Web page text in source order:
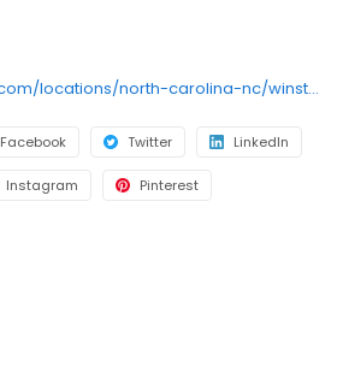
https://www.orkin.com/locations/north-carolina-nc/winston-salem-pest-control/branch-478?utm_source=local&utm_medium=local&utm_campaign=LCL0133
Facebook Twitter LinkedIn
Instagram Pinterest